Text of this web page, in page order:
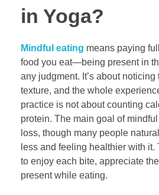
in Yoga?
Mindful eating means paying
food you eat—being present in
any judgment. It’s about noticing
texture, and the whole
practice is not about counting
protein. The main goal of
loss, though many people
less and feeling healthier with it.
to enjoy each bite, appreciate
present while eating.